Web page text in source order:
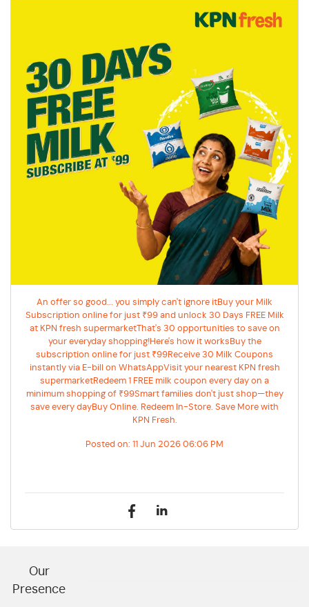
An offer so good... you simply can't ignore itBuy your Milk
Subscription online for just ₹99 and unlock 30 Days FREE Milk
at KPN fresh supermarketThat's 30 opportunities to save on
your everyday shopping!Here's how it worksBuy the
subscription online for just ₹99Receive 30 Milk Coupons
instantly via E-bill on WhatsAppVisit your nearest KPN fresh
supermarketRedeem 1 FREE milk coupon every day on a
minimum shopping of ₹99Smart families don't just shop—they
save every dayBuy Online. Redeem In-Store. Save More with
KPN Fresh.
Posted on: 11 Jun 2026 06:06 PM
Our
Presence